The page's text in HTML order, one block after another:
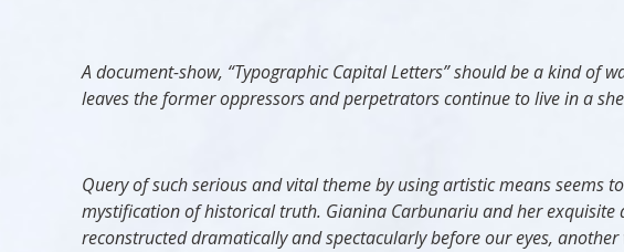
A document-show, “Typographic Capital Letters” should be a kind
leaves the former oppressors and perpetrators continue to live in a
Query of such serious and vital theme by using artistic means
mystification of historical truth. Gianina Carbunariu and her exquisite
reconstructed dramatically and spectacularly before our eyes,